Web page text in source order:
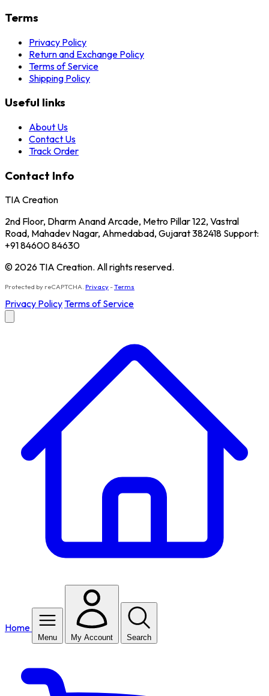
Terms
Privacy Policy
Return and Exchange Policy
Terms of Service
Shipping Policy
Useful links
About Us
Contact Us
Track Order
Contact Info
TIA Creation
2nd Floor, Dharm Anand Arcade, Metro Pillar 122, Vastral
Road, Mahadev Nagar, Ahmedabad, Gujarat 382418 Support:
+91 84600 84630
© 2026 TIA Creation. All rights reserved.
Protected by reCAPTCHA. Privacy-Terms
Privacy PolicyTerms of Service
Home
Menu My Account Search